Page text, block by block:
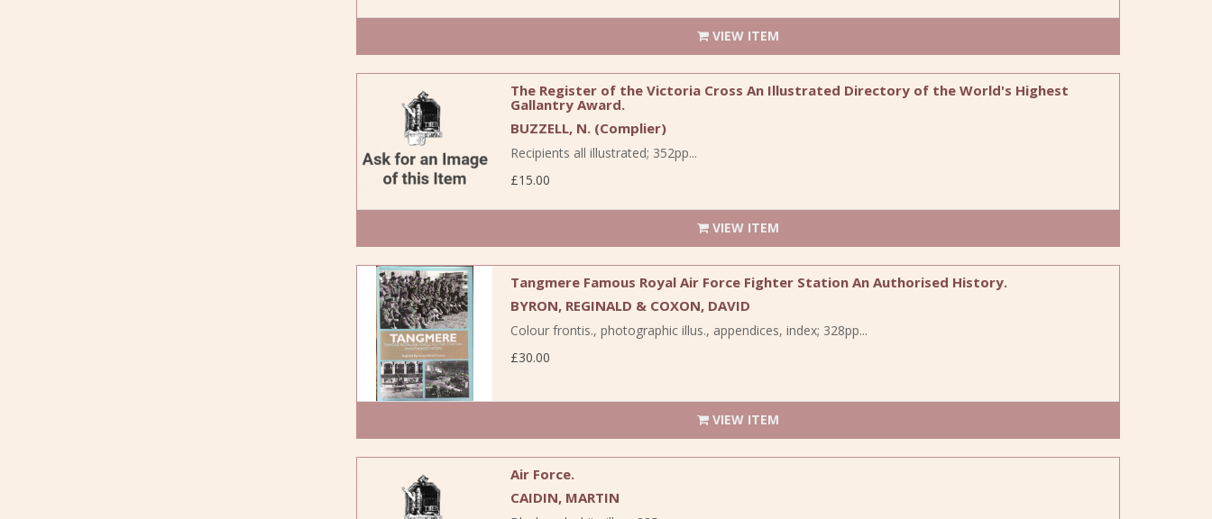
VIEW ITEM
The Register of the Victoria Cross An Illustrated Directory of the World's Highest
Gallantry Award.
BUZZELL, N. (Complier)
Recipients all illustrated; 352pp...
£15.00
VIEW ITEM
Tangmere Famous Royal Air Force Fighter Station An Authorised History.
BYRON, REGINALD & COXON, DAVID
Colour frontis., photographic illus., appendices, index; 328pp...
£30.00
VIEW ITEM
Air Force.
CAIDIN, MARTIN